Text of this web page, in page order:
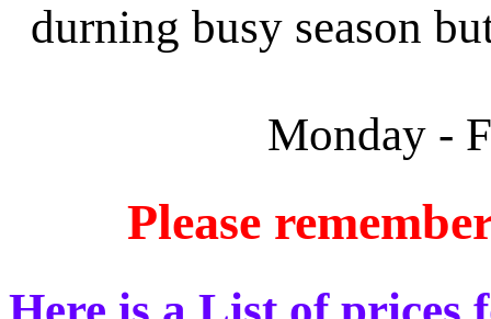
durning busy season
Monday -
Please